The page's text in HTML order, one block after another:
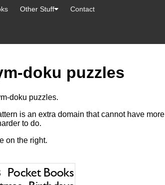
Other Stuff Contact
doku puzzles
doku puzzles.
is an extra domain that cannot have
to do.
on the right.